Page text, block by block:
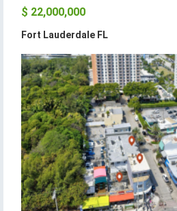
$ 22,000,000
Fort Lauderdale FL